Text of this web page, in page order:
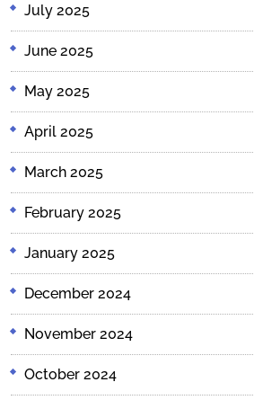
July 2025
June 2025
May 2025
April 2025
March 2025
February 2025
January 2025
December 2024
November 2024
October 2024